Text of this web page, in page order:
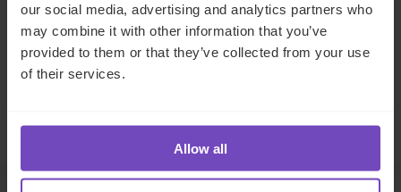
our social media, advertising and analytics partners who
may combine it with other information that you’ve
provided to them or that they’ve collected from your use
of their services.
Allow all
Share
to
Facebook
Share
to
LinkedIn